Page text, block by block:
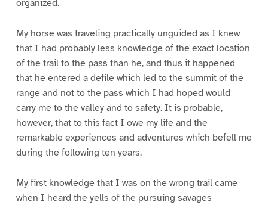
organized.
My horse was traveling practically unguided as I knew
that I had probably less knowledge of the exact location
of the trail to the pass than he, and thus it happened
that he entered a defile which led to the summit of the
range and not to the pass which I had hoped would
carry me to the valley and to safety. It is probable,
however, that to this fact I owe my life and the
remarkable experiences and adventures which befell me
during the following ten years.
My first knowledge that I was on the wrong trail came
when I heard the yells of the pursuing savages